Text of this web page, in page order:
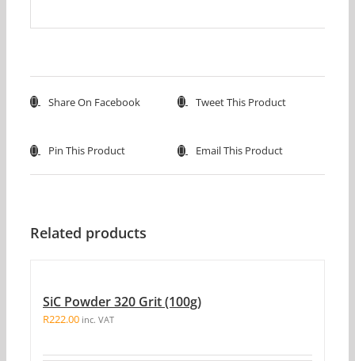
Share On Facebook Tweet This Product
Pin This Product Email This Product
Related products
SiC Powder 320 Grit (100g)
R222.00 inc. VAT